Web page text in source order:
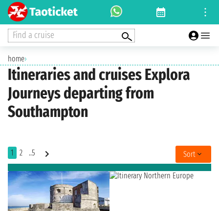
Find a cruise
home›
Itineraries and cruises Explora
Journeys departing from
Southampton
1 2 ..5 Sort